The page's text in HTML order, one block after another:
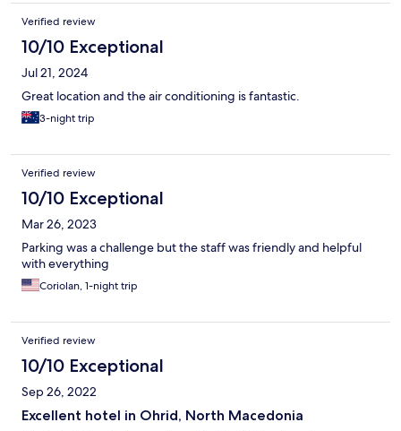
Verified review
10/10 Exceptional
Jul 21, 2024
Great location and the air conditioning is fantastic.
3-night trip
Verified review
10/10 Exceptional
Mar 26, 2023
Parking was a challenge but the staff was friendly and helpful
with everything
Coriolan, 1-night trip
Verified review
10/10 Exceptional
Sep 26, 2022
Excellent hotel in Ohrid, North Macedonia